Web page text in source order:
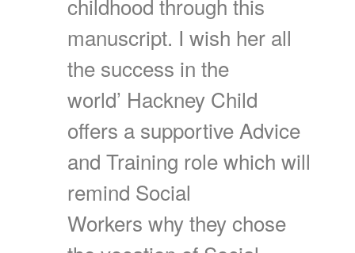
childhood through this
manuscript. I wish her all
the success in the
world’ Hackney Child
offers a supportive Advice
and Training role which will
remind Social
Workers why they chose